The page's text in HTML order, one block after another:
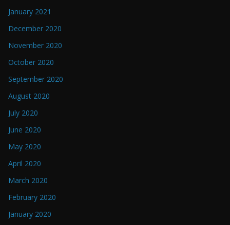
January 2021
December 2020
November 2020
October 2020
September 2020
August 2020
July 2020
June 2020
May 2020
April 2020
March 2020
February 2020
January 2020